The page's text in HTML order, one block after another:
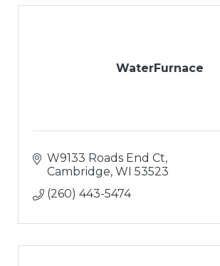
WaterFurnace
W9133 Roads End Ct
Cambridge WI 53523
(260) 443-5474